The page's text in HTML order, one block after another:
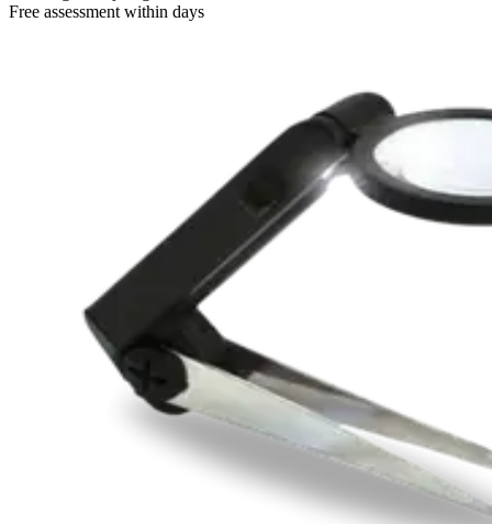
Free assessment within days